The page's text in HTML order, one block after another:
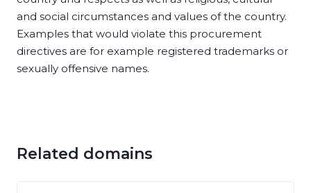
and social circumstances and values of the country.
Examples that would violate this procurement
directives are for example registered trademarks or
sexually offensive names.
Related domains